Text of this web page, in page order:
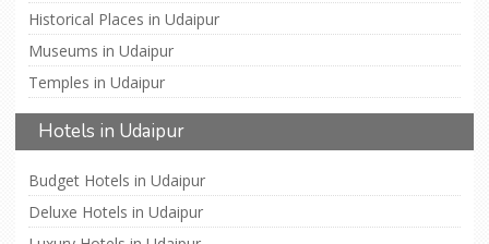
Historical Places in Udaipur
Museums in Udaipur
Temples in Udaipur
Hotels in Udaipur
Budget Hotels in Udaipur
Deluxe Hotels in Udaipur